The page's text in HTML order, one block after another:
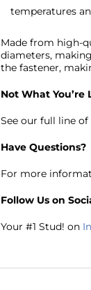
temperatures
Made from high-
diameters,
the fastener,
Not What You’re
See our full line
Have Questions?
For more
Follow Us on
Your #1 Stud! on